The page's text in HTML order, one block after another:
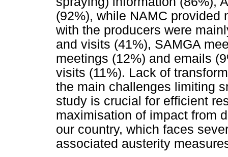
(92%), while NAMC provided
with the producers were
and visits (41%), SAMGA
meetings (12%) and emails
visits (11%). Lack of
the main challenges limiting
study is crucial for efficient
maximisation of impact from
our country, which faces
associated austerity